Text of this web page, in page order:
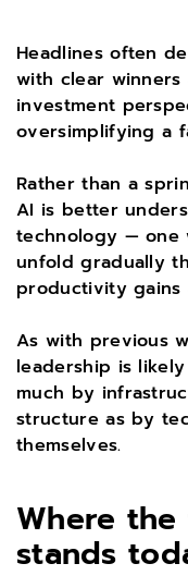
Headlines often
with clear winners
investment
oversimplifying a
Rather than a
AI is better
technology — one
unfold gradually
productivity gains
As with previous
leadership is
much by
structure as by
themselves.
Where
stands